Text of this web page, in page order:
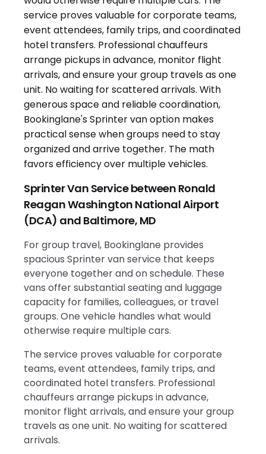
Sprinter Van Service between Ronald
Reagan Washington National Airport
(DCA) and Baltimore, MD
For group travel, Bookinglane provides
spacious Sprinter van service that keeps
everyone together and on schedule. These
vans offer substantial seating and luggage
capacity for families, colleagues, or travel
groups. One vehicle handles what would
otherwise require multiple cars.
The service proves valuable for corporate
teams, event attendees, family trips, and
coordinated hotel transfers. Professional
chauffeurs arrange pickups in advance,
monitor flight arrivals, and ensure your group
travels as one unit. No waiting for scattered
arrivals.